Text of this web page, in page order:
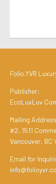
Folio.YVR
Publisher:
EcoLuxLuv
Mailing
#2, 1511
Vancouver, BC
Email for